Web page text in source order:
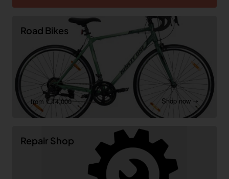
Road Bikes
from ₹ 14,000 Shop now ➝
Repair Shop